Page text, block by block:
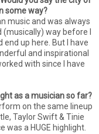
some way?
music and was always
way before I
up here. But I have
and inspirational
with since I have
as a musician so far?
on the same lineup
Taylor Swift & Tinie
was a HUGE highlight.